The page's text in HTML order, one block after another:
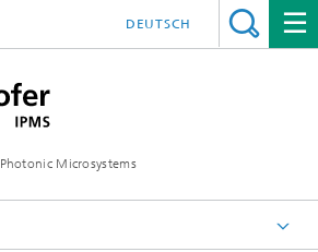
Microsystems
DEUTSCH